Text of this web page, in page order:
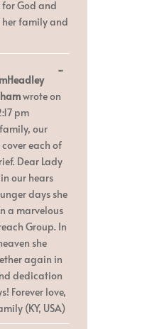
God and
her family and
wrote on
pm
our
each of
Dear Lady
our hears
days she
a marvelous
Group. In
she
again in
dedication
Forever love,
(KY, USA)
...Toggle